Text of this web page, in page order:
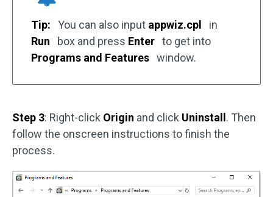
Tip: You can also input appwiz.cpl
in
Run
box and press Enter to get into
Programs and Features window.
Step 3: Right-click Origin and click Uninstall. Then
follow the onscreen instructions to finish the
process.